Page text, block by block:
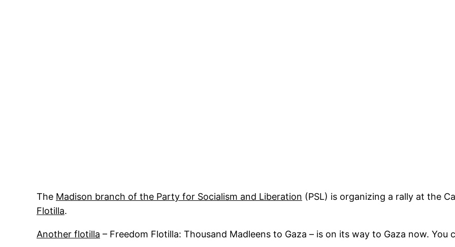
The Madison branch of the Party for Socialism and Liberation (PSL) is organizing a rally at the
Flotilla.
Another flotilla – Freedom Flotilla: Thousand Madleens to Gaza – is on its way to Gaza now.